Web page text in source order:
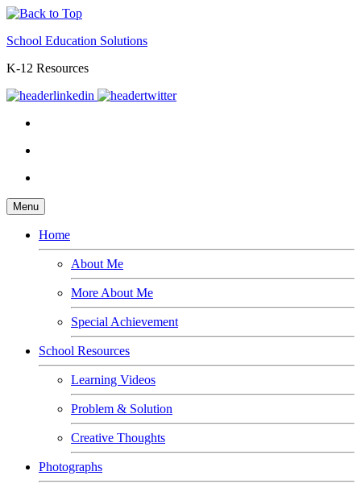
School Education Solutions
K-12 Resources
Menu
Home
About Me
More About Me
Special Achievement
School Resources
Learning Videos
Problem & Solution
Creative Thoughts
Photographs